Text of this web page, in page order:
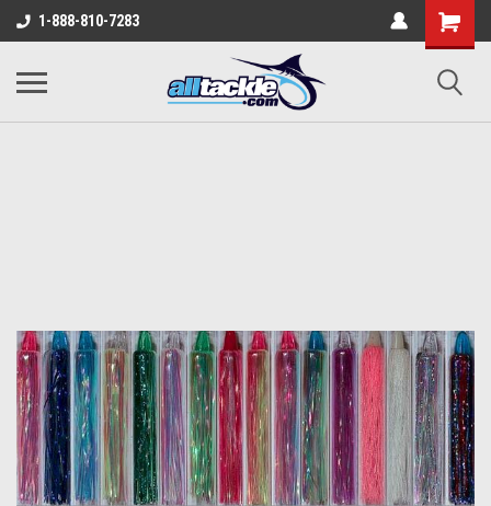
1-888-810-7283